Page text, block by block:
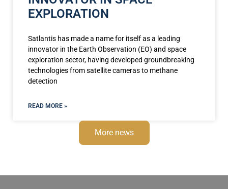
EXPLORATION
Satlantis has made a name for itself as a leading
innovator in the Earth Observation (EO) and space
exploration sector, having developed groundbreaking
technologies from satellite cameras to methane
detection
READ MORE »
More news